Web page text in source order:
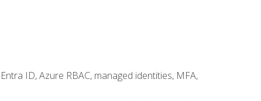
ID, Azure RBAC, managed identities, MFA,